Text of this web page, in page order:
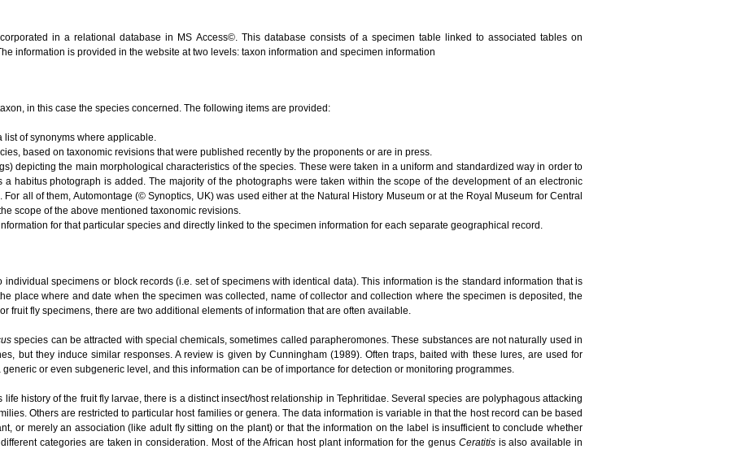
in a relational database in MS Access©. This database consists of a specimen table linked to associated tables on
information is provided in the website at two levels: taxon information and specimen information
in this case the species concerned. The following items are provided:
list of synonyms where applicable.
based on taxonomic revisions that were published recently by the proponents or are in press.
depicting the main morphological characteristics of the species. These were taken in a uniform and standardized way in order to
a habitus photograph is added. The majority of the photographs were taken within the scope of the development of an electronic
all of them, Automontage (© Synoptics, UK) was used either at the Natural History Museum or at the Royal Museum for Central
scope of the above mentioned taxonomic revisions.
for that particular species and directly linked to the specimen information for each separate geographical record.
specimens or block records (i.e. set of specimens with identical data). This information is the standard information that is
place where and date when the specimen was collected, name of collector and collection where the specimen is deposited, the
fruit fly specimens, there are two additional elements of information that are often available.
species can be attracted with special chemicals, sometimes called parapheromones. These substances are not naturally used in
but they induce similar responses. A review is given by Cunningham (1989). Often traps, baited with these lures, are used for
or even subgeneric level, and this information can be of importance for detection or monitoring programmes.
history of the fruit fly larvae, there is a distinct insect/host relationship in Tephritidae. Several species are polyphagous attacking
Others are restricted to particular host families or genera. The data information is variable in that the host record can be based
or merely an association (like adult fly sitting on the plant) or that the information on the label is insufficient to conclude whether
categories are taken in consideration. Most of the African host plant information for the genus Ceratitisis also available in